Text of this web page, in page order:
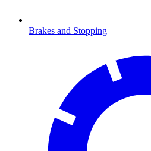
Brakes and Stopping